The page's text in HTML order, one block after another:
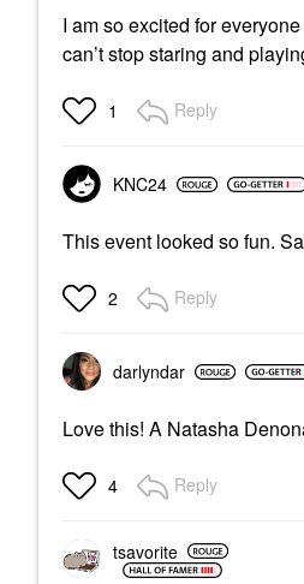
I am so excited for
can’t stop staring and
1 Reply
KNC24
This event looked so fun.
2 Reply
darlyndar
Love this! A Natasha
4 Reply
tsavorite